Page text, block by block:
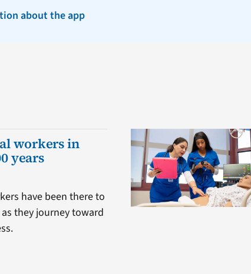
about the app
workers in
years
have been there to
they journey toward